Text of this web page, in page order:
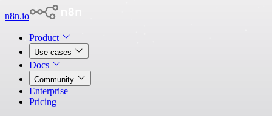
n8n.io
Product
Use cases
Docs
Community
Enterprise
Pricing